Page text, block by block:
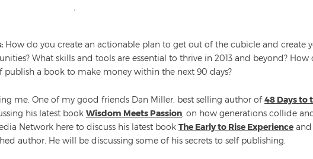
How do you create an actionable plan to get out of the cubicle and create
What skills and tools are essential to thrive in 2013 and beyond?
publish a book to make money within the next 90 days?
me. One of my good friends Dan Miller, best selling author of48 Days to
his latest book Wisdom Meets Passion , on how generations collide
Network here to discuss his latest book The Early to Rise Experience
author. He will be discussing some of his secrets to self publishing.